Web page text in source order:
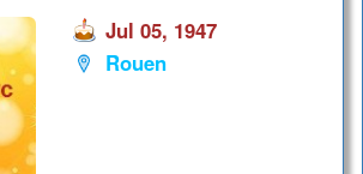
Jul 05, 1947
Rouen